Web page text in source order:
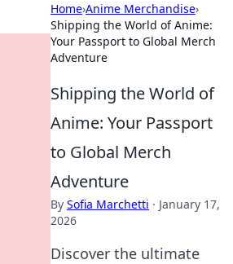
Home›Anime Merchandise›
Shipping the World of Anime:
Your Passport to Global Merch
Adventure
Shipping the World of
Anime: Your Passport
to Global Merch
Adventure
By Sofia Marchetti · January 17,
2026
Discover the ultimate